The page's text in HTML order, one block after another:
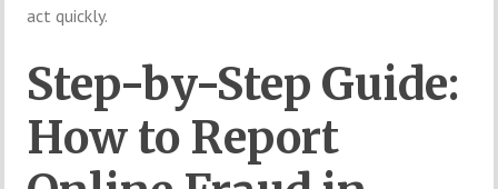
act quickly.
Step-by-Step Guide:
How to Report